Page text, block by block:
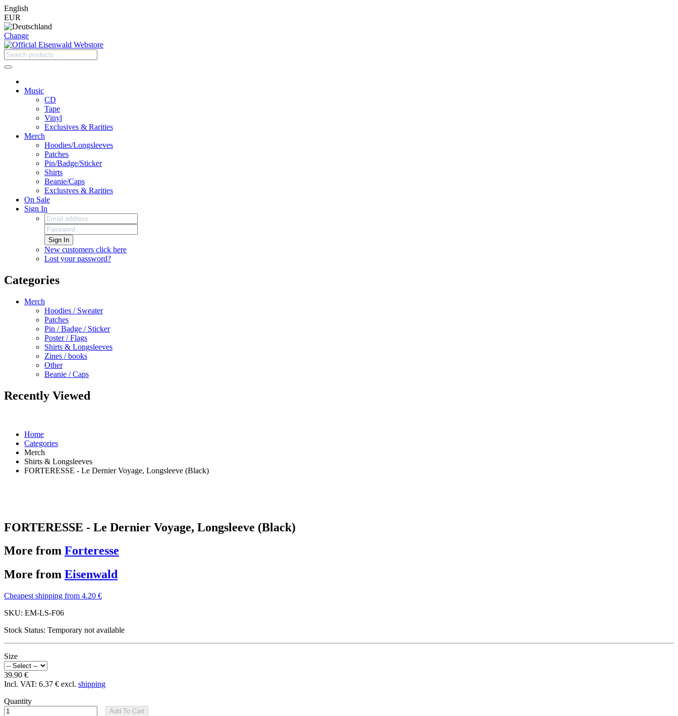
English
EUR
Change
Music
CD
Tape
Vinyl
Exclusives & Rarities
Merch
Hoodies/Longsleeves
Patches
Pin/Badge/Sticker
Shirts
Beanie/Caps
Exclusives & Rarities
On Sale
Sign In
Sign In
New customers click here
Lost your password?
Categories
Merch
Hoodies / Sweater
Patches
Pin / Badge / Sticker
Poster / Flags
Shirts & Longsleeves
Zines / books
Other
Beanie / Caps
Recently Viewed
Home
Categories
Merch
Shirts & Longsleeves
FORTERESSE - Le Dernier Voyage, Longsleeve (Black)
FORTERESSE - Le Dernier Voyage, Longsleeve (Black)
More from Forteresse
More from Eisenwald
Cheapest shipping from 4.20 €
SKU: EM-LS-F06
Stock Status: Temporary not available
Size
39.90 €
Incl. VAT: 6.37 € excl. shipping
Quantity
Add To Cart